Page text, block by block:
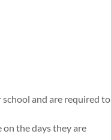
school and are required to
the days they are